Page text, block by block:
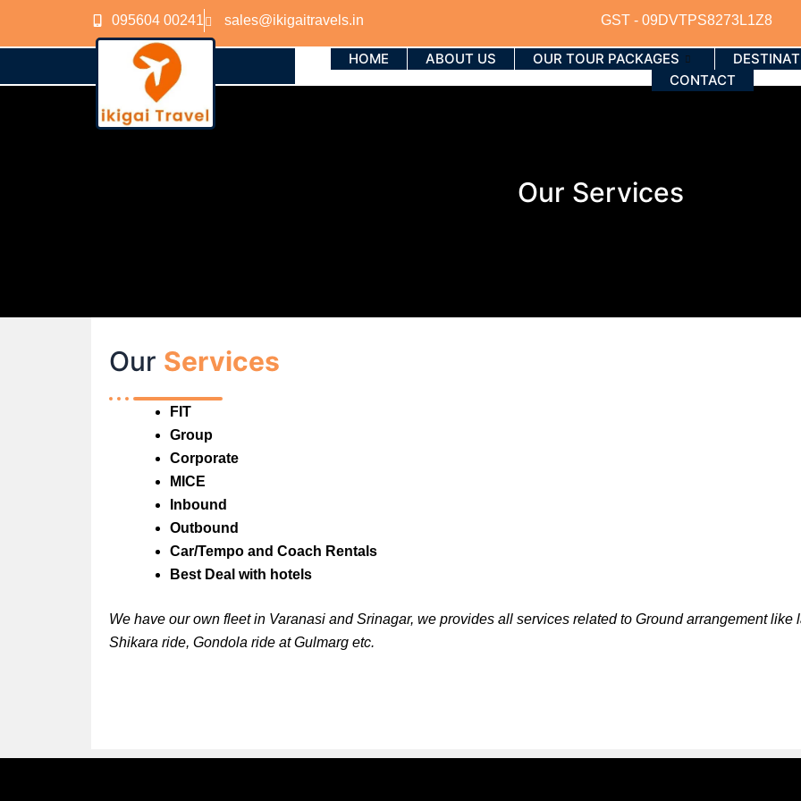
095604 00241 sales@ikigaitravels.in GST - 09DVTPS8273L1Z8
HOME ABOUT US OUR TOUR PACKAGES
CONTACT
Our Services
Our Services
FIT
Group
Corporate
MICE
Inbound
Outbound
Car/Tempo and Coach Rentals
Best Deal with hotels
We have our own fleet in Varanasi and Srinagar, we provides all services related to Ground arrangement
Shikara ride, Gondola ride at Gulmarg etc.